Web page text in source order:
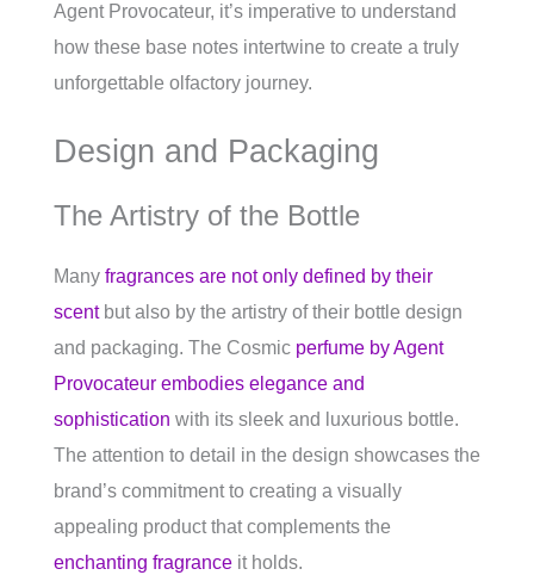
Agent Provocateur, it’s imperative to understand
how these base notes intertwine to create a truly
unforgettable olfactory journey.
Design and Packaging
The Artistry of the Bottle
Many fragrances are not only defined by their
scentbut also by the artistry of their bottle design
and packaging. The Cosmic perfume by Agent
Provocateur embodies elegance and
sophistication with its sleek and luxurious bottle.
The attention to detail in the design showcases the
brand’s commitment to creating a visually
appealing product that complements the
enchanting fragrance it holds.